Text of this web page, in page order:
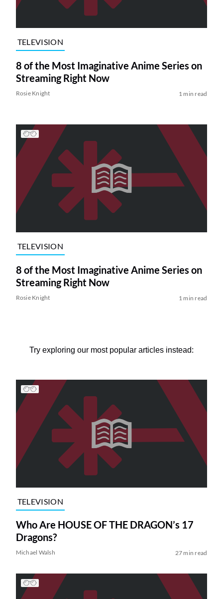
TELEVISION
8 of the Most Imaginative Anime Series on
Streaming Right Now
Rosie Knight 1 min read
TELEVISION
8 of the Most Imaginative Anime Series on
Streaming Right Now
Rosie Knight 1 min read
Try exploring our most popular articles instead:
TELEVISION
Who Are HOUSE OF THE DRAGON’s 17
Dragons?
Michael Walsh 27 min read